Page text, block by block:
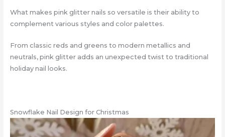
What makes pink glitter nails so versatile is their ability to
complement various styles and color palettes.
From classic reds and greens to modern metallics and
neutrals, pink glitter adds an unexpected twist to traditional
holiday nail looks.
Snowflake Nail Design for Christmas